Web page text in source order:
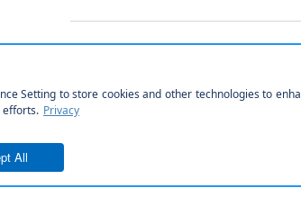
2 LCD Monitors In The Front